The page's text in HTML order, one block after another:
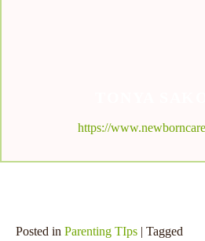
https://
Posted in Parenting TIps | Tagged